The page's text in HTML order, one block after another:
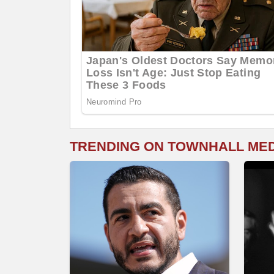
TRENDING ON TOWNHALL